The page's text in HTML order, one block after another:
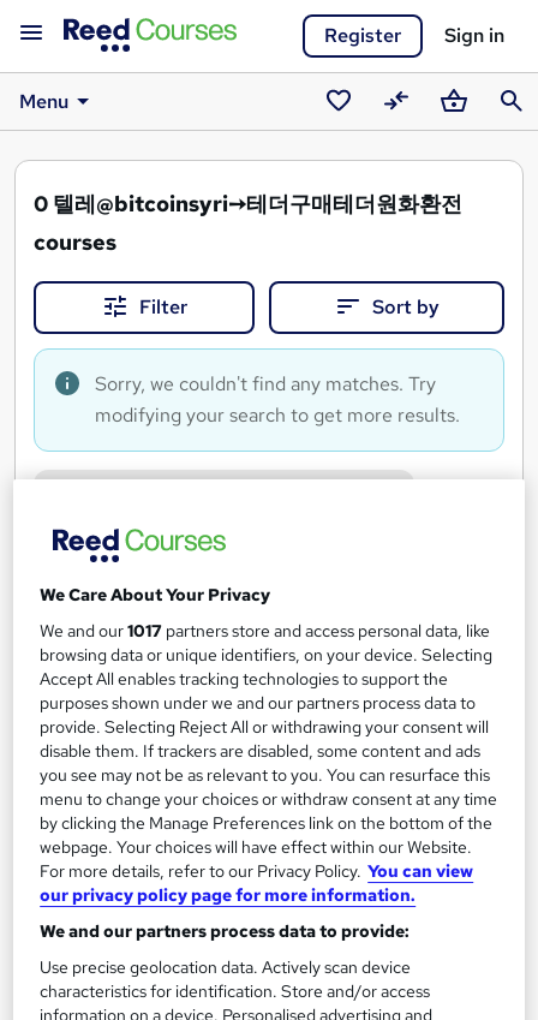
Register Sign in
Menu
Saved
courses
CompareBasket
0 텔레@bitcoinsyri➙테더구매테더원화환전
courses
Filter Sort by
Sorry, we couldn't find any matches. Try
modifying your search to get more results.
FAQs
What courses can I study?
What is a qualification?
What methods of study are available?
What free courses are available?
We Care About Your Privacy
We and our1017 partners store and access personal data, like
browsing data or unique identifiers, on your device. Selecting
Accept All enables tracking technologies to support the
purposes shown under we and our partners process data to
provide. Selecting Reject All or withdrawing your consent will
disable them. If trackers are disabled, some content and ads
you see may not be as relevant to you. You can resurface this
menu to change your choices or withdraw consent at any time
by clicking the Manage Preferences link on the bottom of the
webpage. Your choices will have effect within our Website.
For more details, refer to our Privacy Policy. You can view
our privacy policy page for more information.
We and our partners process data to provide:
Use precise geolocation data. Actively scan device
characteristics for identification. Store and/or access
information on a device. Personalised advertising and